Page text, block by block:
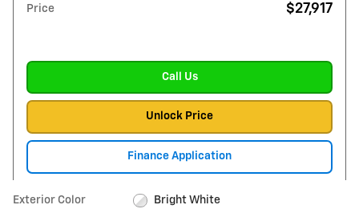
Price $27,917
Call Us
Unlock Price
Finance Application
Exterior Color Bright White